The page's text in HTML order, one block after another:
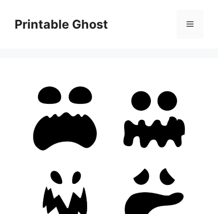
contentPrintable Ghost Menu